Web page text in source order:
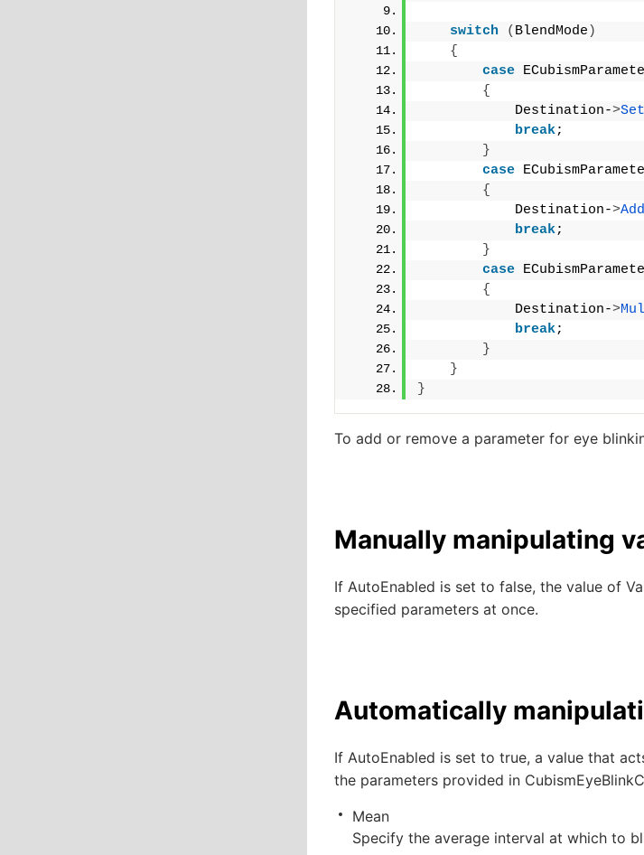
switch ( BlendMode )
{
case
{
            Destination-
>
break;
}
case
{
            Destination-
>
break;
}
case
{
            Destination-
>
break;
}
}
}
To add or remove a parameter for eye
Manually manipulating
If AutoEnabled is set to false, the value of
specified parameters at once.
Automatically
If AutoEnabled is set to true, a value that
the parameters provided in
Mean
Specify the average interval at which to